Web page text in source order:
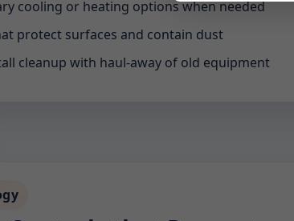
cooling or heating options when needed
protect surfaces and contain dust
cleanup with haul-away of old equipment